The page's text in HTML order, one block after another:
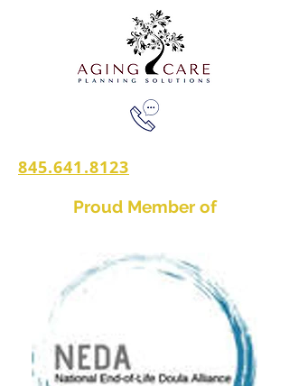
845.641.8123
Proud Member of